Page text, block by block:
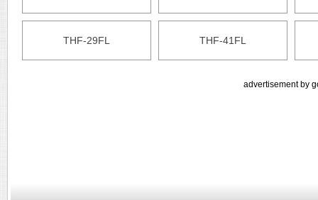
THF-29FL THF-41FL
advertisement by